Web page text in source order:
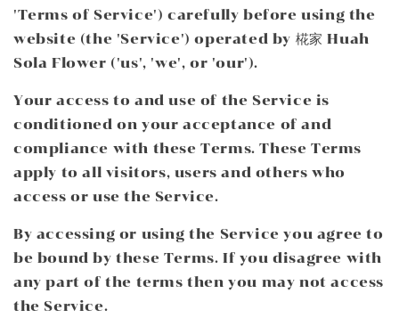
'Terms of Service') carefully before using the
website (the 'Service') operated by 椛家 Huah
Sola Flower ('us', 'we', or 'our').
Your access to and use of the Service is
conditioned on your acceptance of and
compliance with these Terms. These Terms
apply to all visitors, users and others who
access or use the Service.
By accessing or using the Service you agree to
be bound by these Terms. If you disagree with
any part of the terms then you may not access
the Service.